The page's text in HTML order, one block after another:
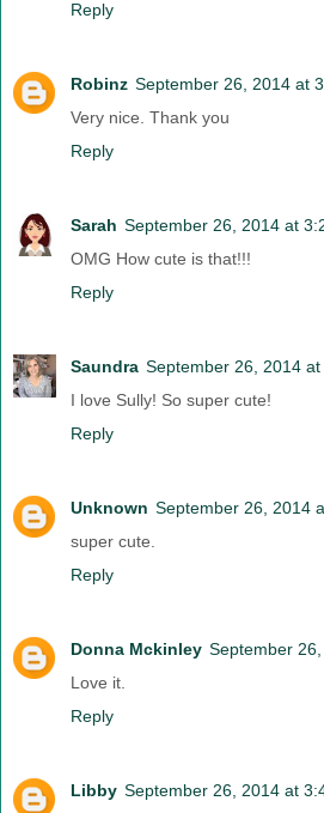
Reply
Robinz September 26, 2014 at
Very nice. Thank you
Reply
Sarah September 26, 2014 at
OMG How cute is that!!!
Reply
Saundra September 26, 2014 at
I love Sully! So super cute!
Reply
Unknown September 26, 2014
super cute.
Reply
Donna Mckinley September
Love it.
Reply
Libby September 26, 2014 at